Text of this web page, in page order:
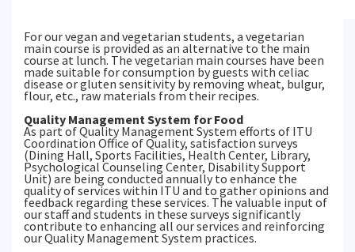
For our vegan and vegetarian students, a vegetarian
main course is provided as an alternative to the main
course at lunch. The vegetarian main courses have been
made suitable for consumption by guests with celiac
disease or gluten sensitivity by removing wheat, bulgur,
flour, etc., raw materials from their recipes.
Quality Management System for Food
As part of Quality Management System efforts of ITU
Coordination Office of Quality, satisfaction surveys
(Dining Hall, Sports Facilities, Health Center, Library,
Psychological Counseling Center, Disability Support
Unit) are being conducted annually to enhance the
quality of services within ITU and to gather opinions and
feedback regarding these services. The valuable input of
our staff and students in these surveys significantly
contribute to enhancing all our services and reinforcing
our Quality Management System practices.